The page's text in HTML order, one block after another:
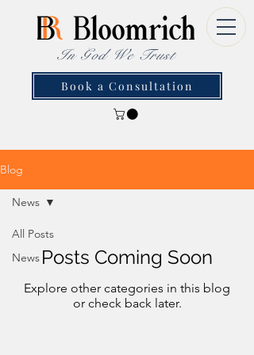
In God We Trust
Book a Consultation
Blog
All Posts
News
News
Posts Coming Soon
Explore other categories in this blog
or check back later.